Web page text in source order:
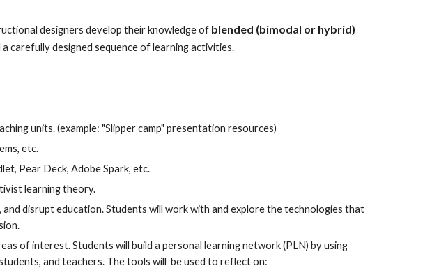
designers develop their knowledge of blended (bimodal or hybrid)
carefully designed sequence of learning activities.
units. (example: "Slipper camp" presentation resources)
etc.
Pear Deck, Adobe Spark, etc.
learning theory.
disrupt education. Students will work with and explore the technologies that
of interest. Students will build a personal learning network (PLN) by using
and teachers. The tools will  be used to reflect on: